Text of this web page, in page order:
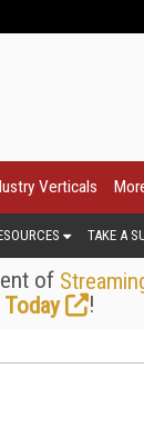
Verticals
TAKE A
of
!